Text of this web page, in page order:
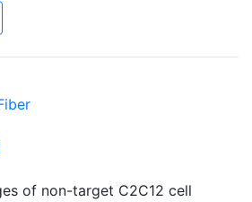
of non-target C2C12 cell